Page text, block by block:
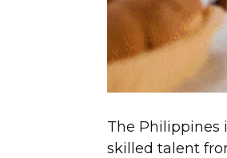
The Philippines
skilled talent